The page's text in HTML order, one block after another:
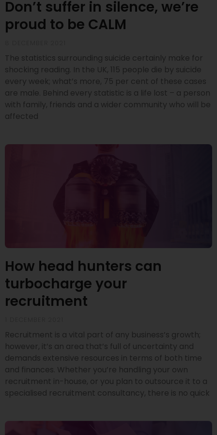
Don’t suffer in silence, we’re
proud to be CALM
The statistics surrounding suicide certainly make for
shocking reading. In the UK, 115 people die by suicide
every week; what’s more, 75 per cent of these cases
are male. Behind every statistic is a life lost – a person
with family, friends and a wider community who will be
affected
How head hunters can
turbocharge your
recruitment
Recruitment is a vital part of any business’s growth;
however, it’s an area that’s full of uncertainty and
demands extensive resources in terms of both time
and finances. Whether you’re handling your own
recruitment in-house, or you plan to outsource it to a
specialised recruitment consultancy, there is no quick